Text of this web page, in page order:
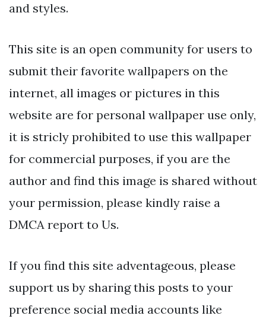
and styles.
This site is an open community for users to
submit their favorite wallpapers on the
internet, all images or pictures in this
website are for personal wallpaper use only,
it is stricly prohibited to use this wallpaper
for commercial purposes, if you are the
author and find this image is shared without
your permission, please kindly raise a
DMCA report to Us.
If you find this site adventageous, please
support us by sharing this posts to your
preference social media accounts like